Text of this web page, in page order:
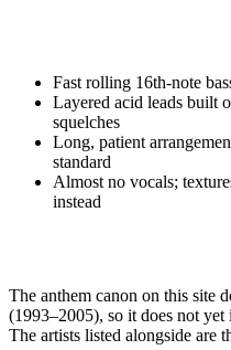
Fast rolling 16th-note
Layered acid leads built
squelches
Long, patient
standard
Almost no vocals;
instead
The anthem canon on this site
(1993–2005), so it does not yet
The artists listed alongside are